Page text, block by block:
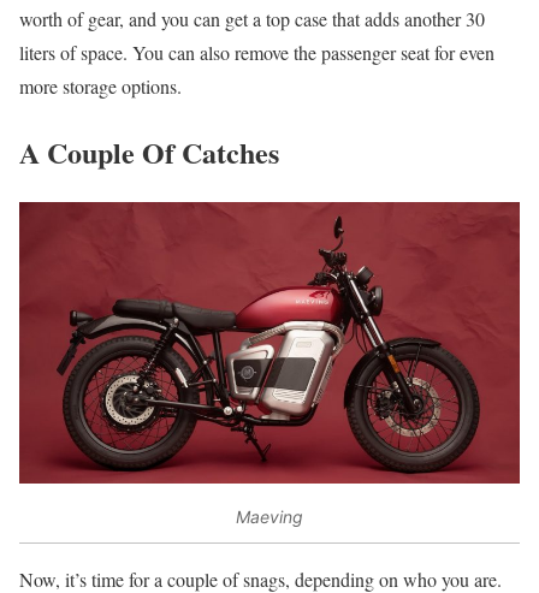
worth of gear, and you can get a top case that adds another 30
liters of space. You can also remove the passenger seat for even
more storage options.
A Couple Of Catches
Maeving
Now, it’s time for a couple of snags, depending on who you are.